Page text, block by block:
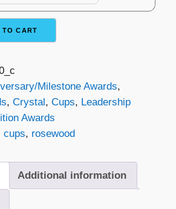
TO CART
Milestone Awards,
, Crystal, Cups, Leadership
Awards
cups, rosewood
Additional information